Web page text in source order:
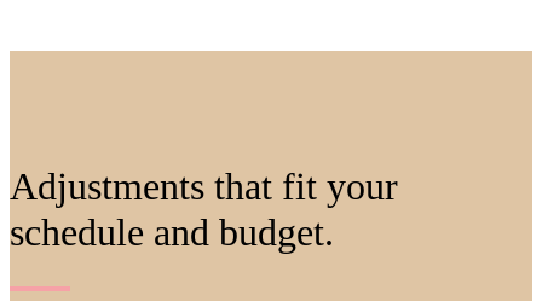
Adjustments that fit your
schedule and budget.